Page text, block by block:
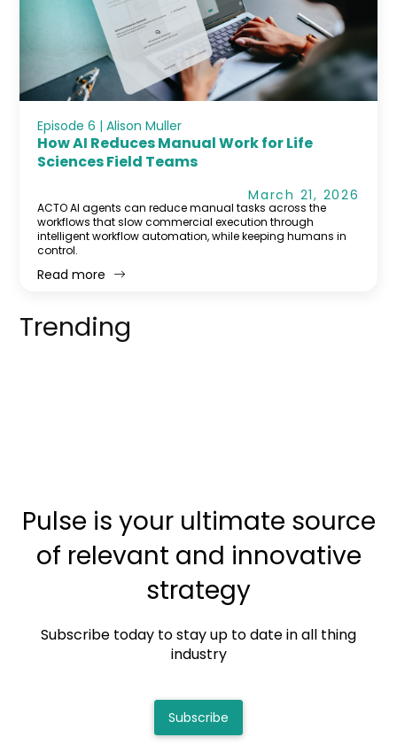
Episode 6 | Alison Muller
How AI Reduces Manual Work for Life
Sciences Field Teams
March 21, 2026
ACTO AI agents can reduce manual tasks across the
workflows that slow commercial execution through
intelligent workflow automation, while keeping humans in
control.
Read more
Trending
Pulse is your ultimate source
of relevant and innovative
strategy
Subscribe today to stay up to date in all thing
industry
Subscribe